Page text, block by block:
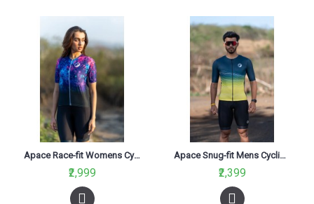
Apace Race-fit Womens Cycling Jersey Constellation
₹2,999
Apace Snug-fit Mens Cycling Jersey Araku
₹2,399